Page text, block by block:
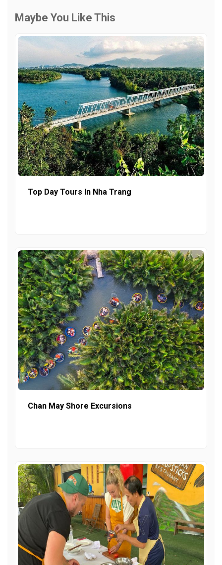
Maybe You Like This
Top Day Tours In Nha Trang
Chan May Shore Excursions